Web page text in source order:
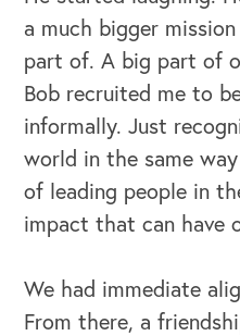
a much bigger
part of. A big part of
Bob recruited me to
informally. Just
world in the same
of leading people in
impact that can have
We had immediate
From there, a